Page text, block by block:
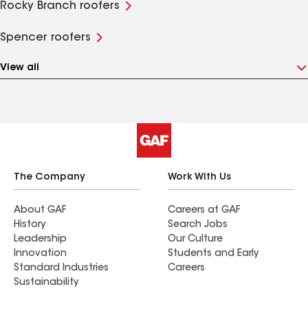
Rocky Branch roofers
Spencer roofers
View all
The Company
About GAF
History
Leadership
Innovation
Standard Industries
Sustainability
Work With Us
Careers at GAF
Search Jobs
Our Culture
Students and Early
Careers